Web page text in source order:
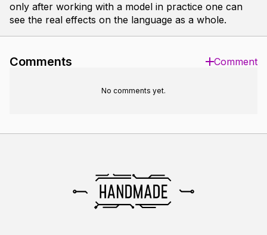
only after working with a model in practice one can
see the real effects on the language as a whole.
Comments Comment
No comments yet.